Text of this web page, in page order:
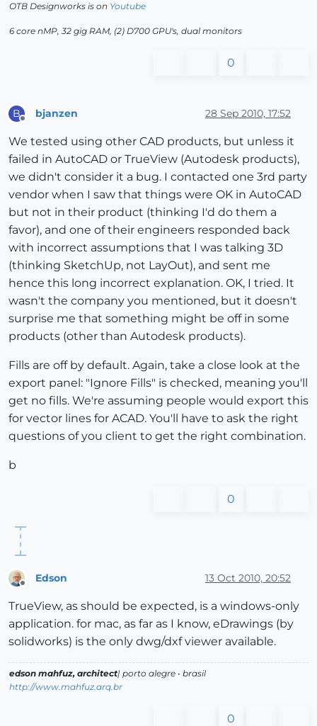
OTB Designworks is on Youtube
6 core nMP, 32 gig RAM, (2) D700 GPU's, dual monitors
0
B bjanzen 28 Sep 2010, 17:52
We tested using other CAD products, but unless it
failed in AutoCAD or TrueView (Autodesk products),
we didn't consider it a bug. I contacted one 3rd party
vendor when I saw that things were OK in AutoCAD
but not in their product (thinking I'd do them a
favor), and one of their engineers responded back
with incorrect assumptions that I was talking 3D
(thinking SketchUp, not LayOut), and sent me
hence this long incorrect explanation. OK, I tried. It
wasn't the company you mentioned, but it doesn't
surprise me that something might be off in some
products (other than Autodesk products).
Fills are off by default. Again, take a close look at the
export panel: "Ignore Fills" is checked, meaning you'll
get no fills. We're assuming people would export this
for vector lines for ACAD. You'll have to ask the right
questions of you client to get the right combination.
b
0
Edson 13 Oct 2010, 20:52
TrueView, as should be expected, is a windows-only
application. for mac, as far as I know, eDrawings (by
solidworks) is the only dwg/dxf viewer available.
edson mahfuz, architect| porto alegre • brasil
http://www.mahfuz.arq.br
0